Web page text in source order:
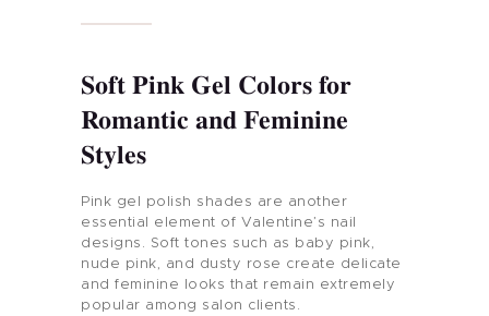
Soft Pink Gel Colors for
Romantic and Feminine
Styles
Pink gel polish shades are another
essential element of Valentine’s nail
designs. Soft tones such as baby pink,
nude pink, and dusty rose create delicate
and feminine looks that remain extremely
popular among salon clients.